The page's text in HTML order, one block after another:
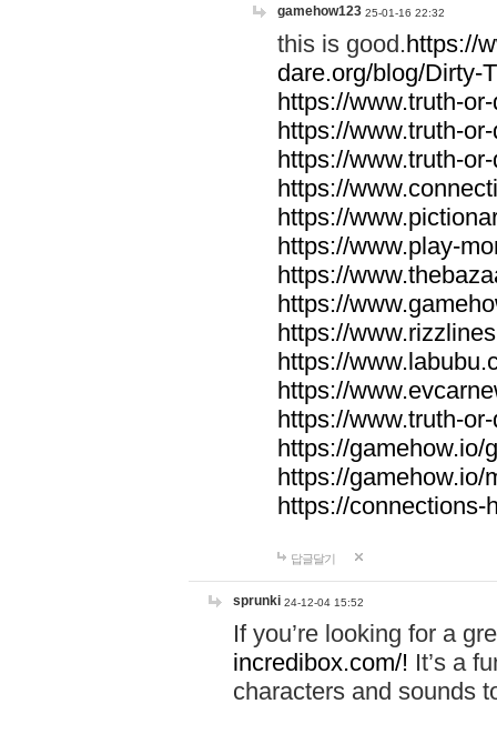
gamehow123 25-01-16 22:32
this is good.https://
dare.org/blog/Dirty-
https://www.truth-
https://www.truth-
https://www.truth-
https://
https://
https://www.play-
https://
https://
https://
https://
https://
https://www.truth-
https://gamehow.io/
https://gamehow.io/
https://connections-
답글달기
sprunki 24-12-04 15:52
If you’re looking for a
incredibox.com/! It’s a
characters and sounds